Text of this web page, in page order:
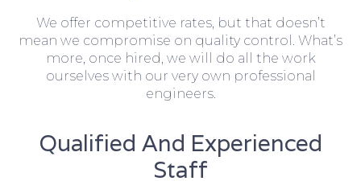
We offer competitive rates, but that doesn’t
mean we compromise on quality control. What’s
more, once hired, we will do all the work
ourselves with our very own professional
engineers.
Qualified And Experienced
Staff